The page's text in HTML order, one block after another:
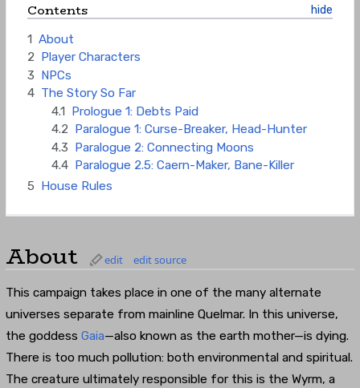
Contents
1 About
2 Player Characters
3 NPCs
4 The Story So Far
4.1 Prologue 1: Debts Paid
4.2
Paralogue 1: Curse-Breaker, Head-Hunter
4.3 Paralogue 2: Connecting Moons
4.4
Paralogue 2.5: Caern-Maker, Bane-Killer
5 House Rules
About edit edit source
This campaign takes place in one of the many alternate
universes separate from mainline Quelmar. In this universe,
the goddess Gaia—also known as the earth mother—is dying.
There is too much pollution: both environmental and spiritual.
The creature ultimately responsible for this is the Wyrm, a